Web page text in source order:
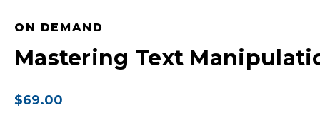
ON DEMAND
Mastering Text
$69.00